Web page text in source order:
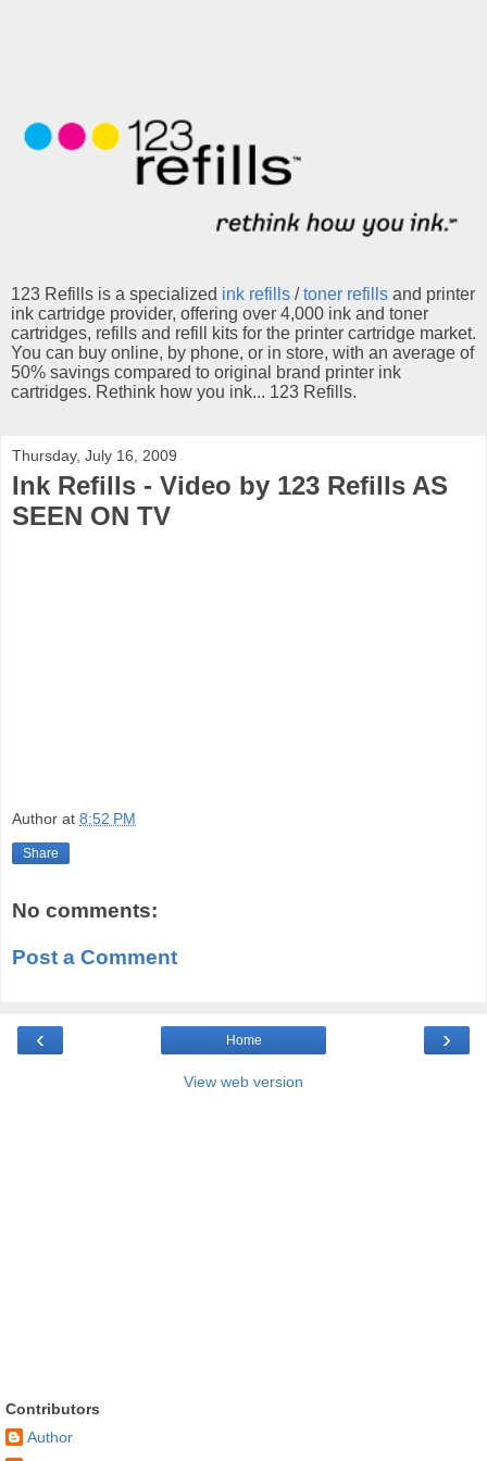
123 Refills is a specialized ink refills /toner refills and printer
ink cartridge provider, offering over 4,000 ink and toner
cartridges, refills and refill kits for the printer cartridge market.
You can buy online, by phone, or in store, with an average of
50% savings compared to original brand printer ink
cartridges. Rethink how you ink... 123 Refills.
Thursday, July 16, 2009
Ink Refills - Video by 123 Refills AS
SEEN ON TV
Author at 8:52 PM
Share
No comments:
Post a Comment
‹ ›
Home
View web version
Contributors
Author